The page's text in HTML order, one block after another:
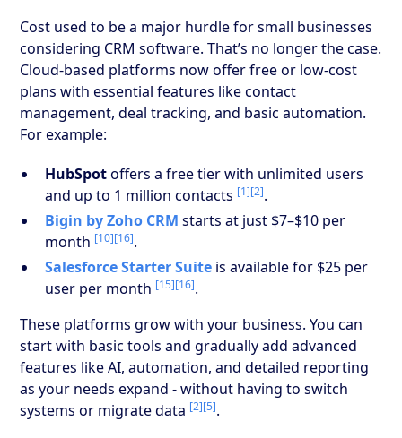
Cost used to be a major hurdle for small businesses
considering CRM software. That’s no longer the case.
Cloud-based platforms now offer free or low-cost
plans with essential features like contact
management, deal tracking, and basic automation.
For example:
HubSpotoffers a free tier with unlimited users
and up to 1 million contacts [1][2].
Bigin by Zoho CRM starts at just $7–$10 per
month [10][16].
Salesforce Starter Suite is available for $25 per
user per month [15][16].
These platforms grow with your business. You can
start with basic tools and gradually add advanced
features like AI, automation, and detailed reporting
as your needs expand - without having to switch
systems or migrate data [2][5].